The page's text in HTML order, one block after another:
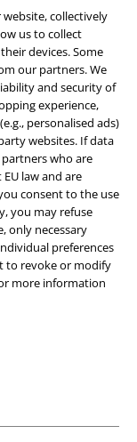
collectively
us to collect
devices. Some
our partners. We
and security of
experience,
personalised ads)
websites. If data
who are
law and are
consent to the use
you may refuse
only necessary
preferences
to revoke or modify
more information